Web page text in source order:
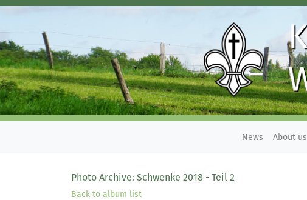
News About us
Photo Archive: Schwenke 2018 - Teil 2
Back to album list